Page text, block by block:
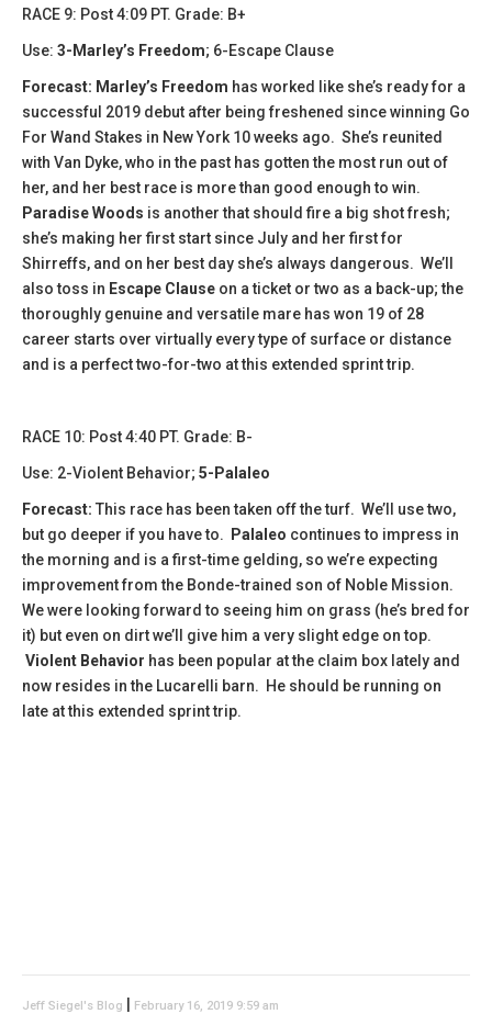
RACE 9: Post 4:09 PT. Grade: B+
Use: 3-Marley’s Freedom; 6-Escape Clause
Forecast: Marley’s Freedom has worked like she’s ready for a
successful 2019 debut after being freshened since winning Go
For Wand Stakes in New York 10 weeks ago. She’s reunited
with Van Dyke, who in the past has gotten the most run out of
her, and her best race is more than good enough to win.
Paradise Woods is another that should fire a big shot fresh;
she’s making her first start since July and her first for
Shirreffs, and on her best day she’s always dangerous. We’ll
also toss in Escape Clause on a ticket or two as a back-up; the
thoroughly genuine and versatile mare has won 19 of 28
career starts over virtually every type of surface or distance
and is a perfect two-for-two at this extended sprint trip.
RACE 10: Post 4:40 PT. Grade: B-
Use: 2-Violent Behavior; 5-Palaleo
Forecast: This race has been taken off the turf. We’ll use two,
but go deeper if you have to.
Palaleo continues to impress in
the morning and is a first-time gelding, so we’re expecting
improvement from the Bonde-trained son of Noble Mission.
We were looking forward to seeing him on grass (he’s bred for
it) but even on dirt we’ll give him a very slight edge on top.
Violent Behavior has been popular at the claim box lately and
now resides in the Lucarelli barn. He should be running on
late at this extended sprint trip.
Jeff Siegel's Blog February 16, 2019 9:59 am